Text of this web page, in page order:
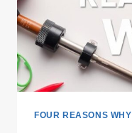
FOUR REASONS WHY